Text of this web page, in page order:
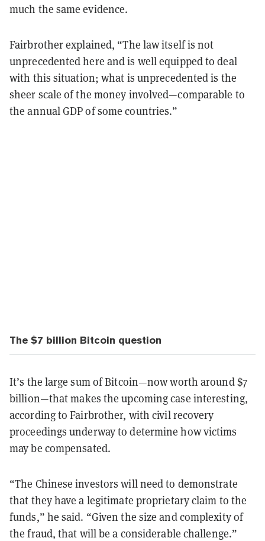
much the same evidence.
Fairbrother explained, “The law itself is not
unprecedented here and is well equipped to deal
with this situation; what is unprecedented is the
sheer scale of the money involved—comparable to
the annual GDP of some countries.”
The $7 billion Bitcoin question
It’s the large sum of Bitcoin—now worth around $7
billion—that makes the upcoming case interesting,
according to Fairbrother, with civil recovery
proceedings underway to determine how victims
may be compensated.
“The Chinese investors will need to demonstrate
that they have a legitimate proprietary claim to the
funds,” he said. “Given the size and complexity of
the fraud, that will be a considerable challenge.”